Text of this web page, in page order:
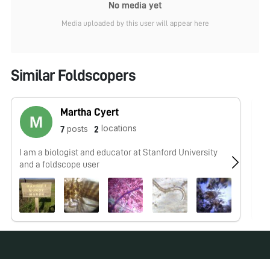
No media yet
Media uploaded by this user will appear here
Similar Foldscopers
Martha Cyert
7 posts 2 locations
I am a biologist and educator at Stanford University
and a foldscope user